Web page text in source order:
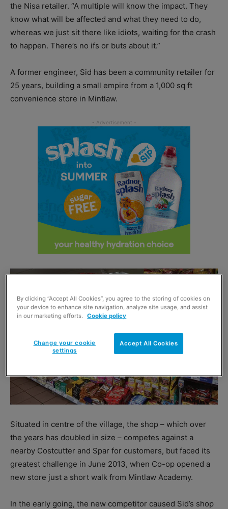
the Nisa retailer. “A multiple will know the impact. They
know what will be affected and what they need to do,
whereas we just sit there like idiots, waiting for the crash
to happen. There’s no ifs or buts about it.”
A former engineer, Sid has been a community retailer for
25 years, building a small empire from a 1,000 sq ft
convenience store in Mintlaw.
Situated in centre of the village, the shop – which over
the years has doubled in size – competes against a
nearby Costcutter and Spar for customers, but faced its
greatest challenge in June 2013, when Co-op opened a
new store just a short walk from Mintlaw Academy.
In the early going, the new competitor caused Sid’s shop
By clicking “Accept All Cookies”, you agree to the storing of cookies on
your device to enhance site navigation, analyze site usage, and assist
in our marketing efforts.
Cookie policy
Accept All Cookies
Change your cookie
settings